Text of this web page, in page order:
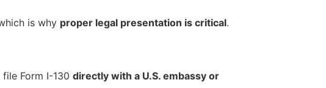
is why proper legal presentation is critical.
Form I-130 directly with a U.S. embassy or